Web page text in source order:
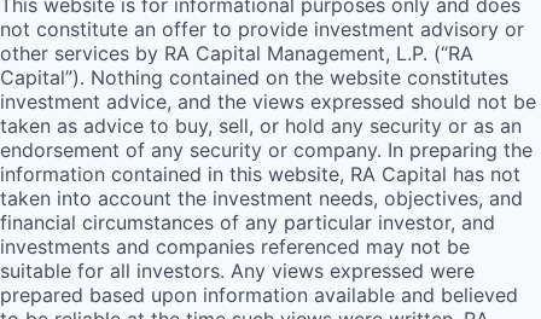
This website is for informational purposes only and does
not constitute an offer to provide investment advisory or
other services by RA Capital Management, L.P. (“RA
Capital”). Nothing contained on the website constitutes
investment advice, and the views expressed should not be
taken as advice to buy, sell, or hold any security or as an
endorsement of any security or company. In preparing the
information contained in this website, RA Capital has not
taken into account the investment needs, objectives, and
financial circumstances of any particular investor, and
investments and companies referenced may not be
suitable for all investors. Any views expressed were
prepared based upon information available and believed